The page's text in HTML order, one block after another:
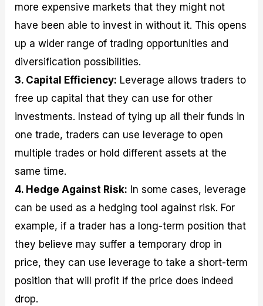
more expensive markets that they might not
have been able to invest in without it. This opens
up a wider range of trading opportunities and
diversification possibilities.
3. Capital Efficiency: Leverage allows traders to
free up capital that they can use for other
investments. Instead of tying up all their funds in
one trade, traders can use leverage to open
multiple trades or hold different assets at the
same time.
4. Hedge Against Risk: In some cases, leverage
can be used as a hedging tool against risk. For
example, if a trader has a long-term position that
they believe may suffer a temporary drop in
price, they can use leverage to take a short-term
position that will profit if the price does indeed
drop.